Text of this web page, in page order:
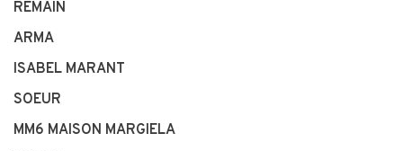
REMAIN
ARMA
ISABEL MARANT
SOEUR
MM6 MAISON MARGIELA